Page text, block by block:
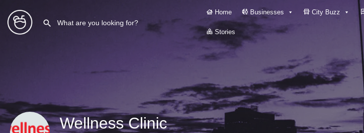
Home Businesses City Buzz
Stories
Wellness Clinic